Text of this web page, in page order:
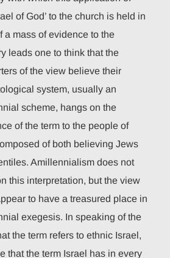
of God’ to the church is held in
a mass of evidence to the
leads one to think that the
of the view believe their
system, usually an
scheme, hangs on the
of the term to the people of
of both believing Jews
Amillennialism does not
this interpretation, but the view
to have a treasured place in
exegesis. In speaking of the
the term refers to ethnic Israel,
that the term Israel has in every